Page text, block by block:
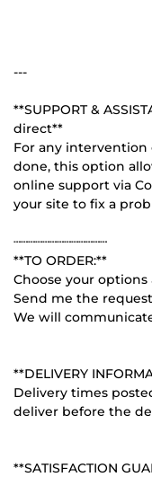
---
**SUPPORT &
direct**
For any intervention
done, this option
online support via
your site to fix a
┄┄┄┄┄┄┄┄┄┄┄┄┄
**TO ORDER:**
Choose your
Send me the
We will
**DELIVERY
Delivery times
deliver before the
**SATISFACTION